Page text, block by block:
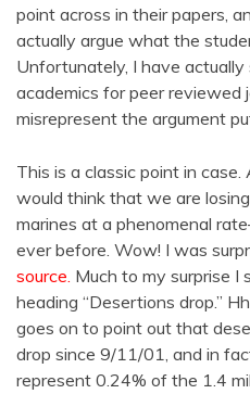
point across in their papers,
actually argue what the
Unfortunately, I have
academics for peer reviewed
misrepresent the argument
This is a classic point in
would think that we are
marines at a phenomenal
ever before. Wow! I was
source. Much to my surprise I
heading “Desertions drop.”
goes on to point out that
drop since 9/11/01, and in
represent 0.24% of the 1.4